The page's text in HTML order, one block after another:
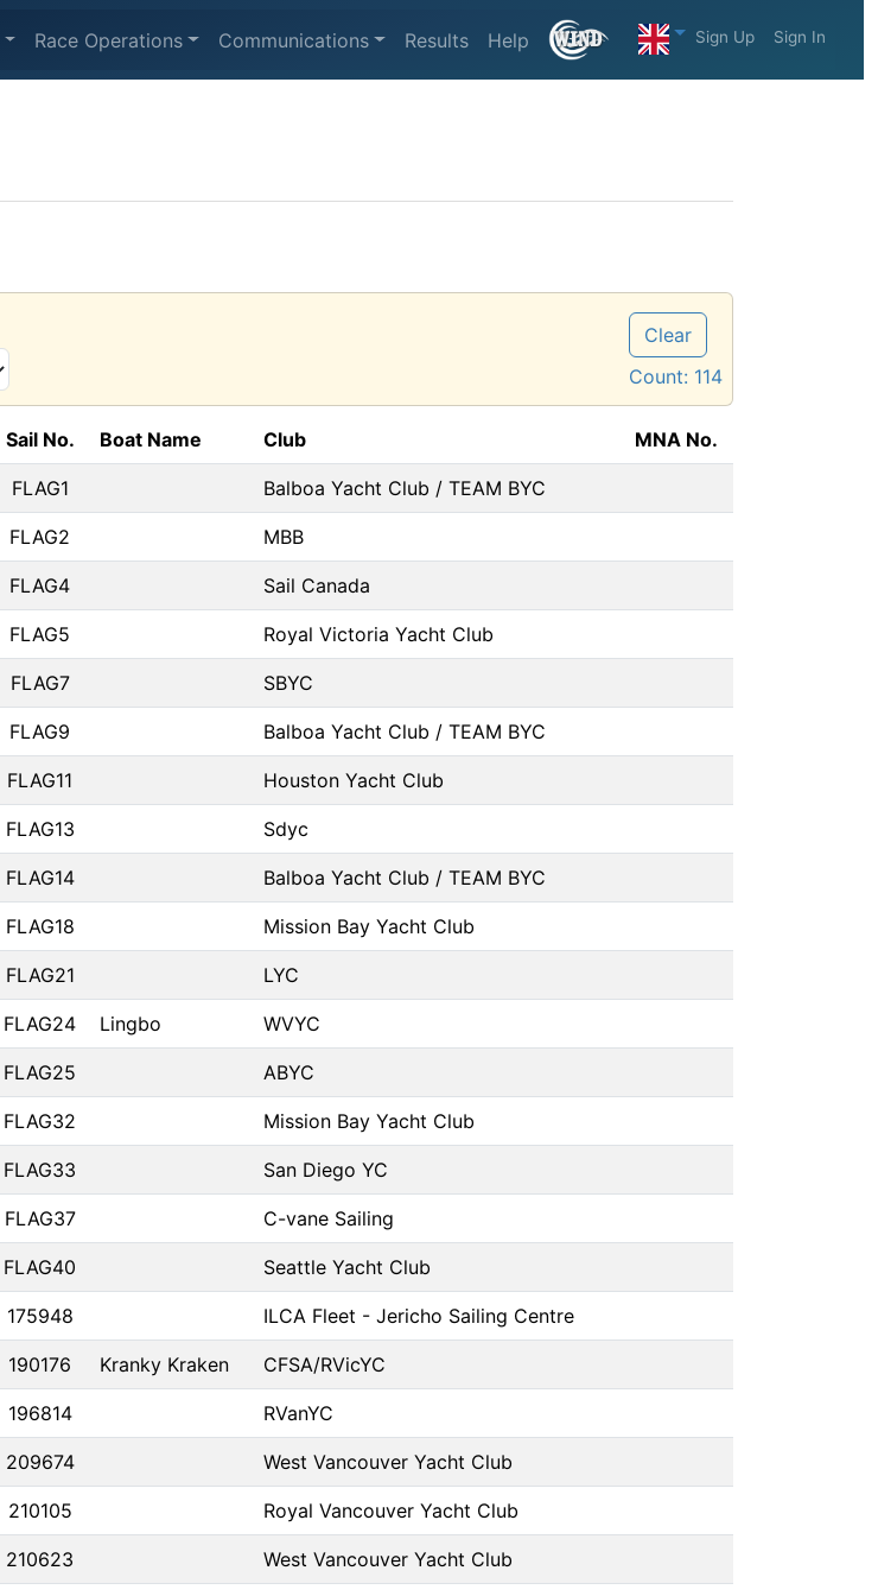
Race Operations Communications Results Help Sign Up Sign In
Clear
Count: 114
Sail No. Boat Name Club MNA No.
FLAG1 Balboa Yacht Club / TEAM BYC
FLAG2 MBB
FLAG4 Sail Canada
FLAG5 Royal Victoria Yacht Club
FLAG7 SBYC
FLAG9 Balboa Yacht Club / TEAM BYC
FLAG11 Houston Yacht Club
FLAG13 Sdyc
FLAG14 Balboa Yacht Club / TEAM BYC
FLAG18 Mission Bay Yacht Club
FLAG21 LYC
FLAG24 Lingbo WVYC
FLAG25 ABYC
FLAG32 Mission Bay Yacht Club
FLAG33 San Diego YC
FLAG37 C-vane Sailing
FLAG40 Seattle Yacht Club
175948 ILCA Fleet - Jericho Sailing Centre
190176 Kranky Kraken CFSA/RVicYC
196814 RVanYC
209674 West Vancouver Yacht Club
210105 Royal Vancouver Yacht Club
210623 West Vancouver Yacht Club